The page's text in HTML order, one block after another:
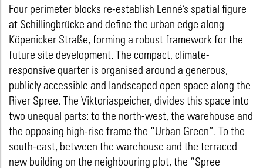
Four perimeter blocks re-establish Lenné’s spatial figure
at Schillingbrücke and define the urban edge along
Köpenicker Straße, forming a robust framework for the
future site development. The compact, climate-
responsive quarter is organised around a generous,
publicly accessible and landscaped open space along the
River Spree. The Viktoriaspeicher, divides this space into
two unequal parts: to the north-west, the warehouse and
the opposing high-rise frame the “Urban Green”. To the
south-east, between the warehouse and the terraced
new building on the neighbouring plot, the “Spree